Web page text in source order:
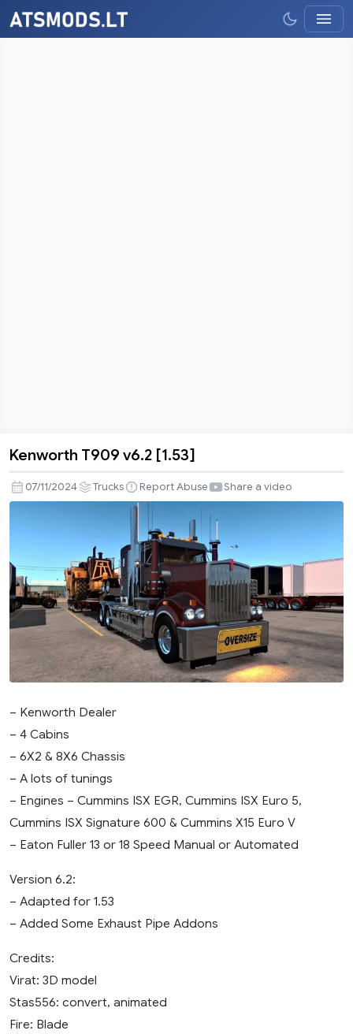
T909
v6.2
[1.53]
Kenworth T909 v6.2 [1.53]
07/11/2024 Trucks Report Abuse Share a video
– Kenworth Dealer
– 4 Cabins
– 6X2 & 8X6 Chassis
– A lots of tunings
– Engines – Cummins ISX EGR, Cummins ISX Euro 5,
Cummins ISX Signature 600 & Cummins X15 Euro V
– Eaton Fuller 13 or 18 Speed Manual or Automated
Version 6.2:
– Adapted for 1.53
– Added Some Exhaust Pipe Addons
Credits:
Virat: 3D model
Stas556: convert, animated
Fire: Blade